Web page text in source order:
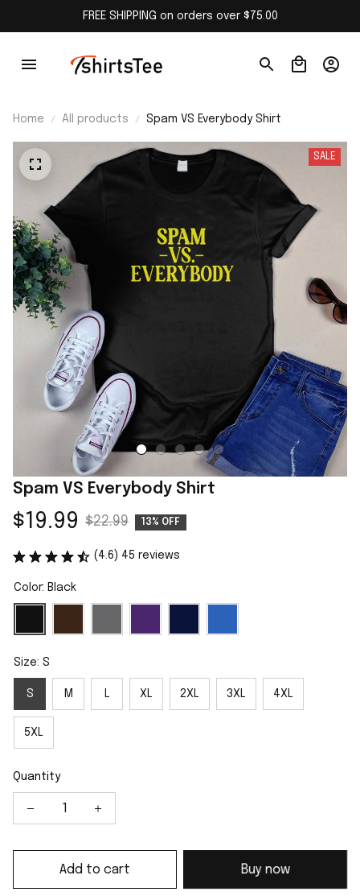
FREE SHIPPING on orders over $75.00
Home All products Spam VS Everybody Shirt
SALE
Spam VS Everybody Shirt
$19.99 $22.99 13% OFF
(4.6) 45 reviews
Color: Black
Size: S
S M L XL 2XL 3XL 4XL
5XL
Quantity
Add to cart Buy now